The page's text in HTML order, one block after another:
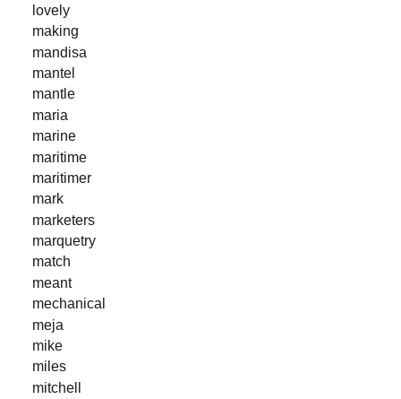
lovely
making
mandisa
mantel
mantle
maria
marine
maritime
maritimer
mark
marketers
marquetry
match
meant
mechanical
meja
mike
miles
mitchell